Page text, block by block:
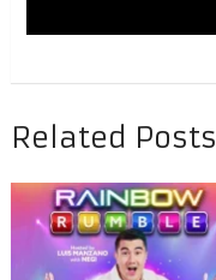
Related Posts